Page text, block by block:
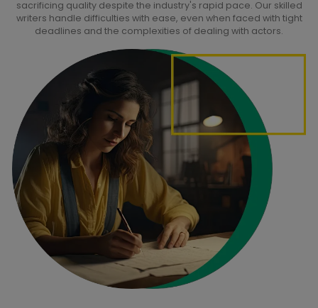
sacrificing quality despite the industry's rapid pace. Our skilled
writers handle difficulties with ease, even when faced with tight
deadlines and the complexities of dealing with actors.